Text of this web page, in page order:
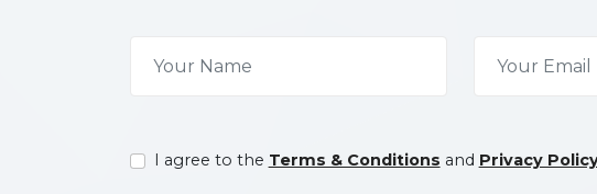
I agree to the Terms & Conditions and Privacy